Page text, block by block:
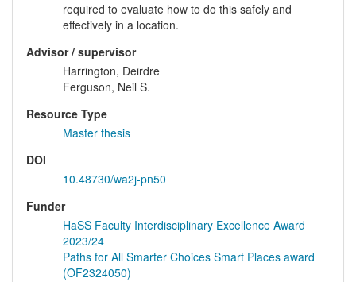
required to evaluate how to do this safely and
effectively in a location.
Advisor / supervisor
Harrington, Deirdre
Ferguson, Neil S.
Resource Type
Master thesis
DOI
10.48730/wa2j-pn50
Funder
HaSS Faculty Interdisciplinary Excellence Award
2023/24
Paths for All Smarter Choices Smart Places award
(OF2324050)